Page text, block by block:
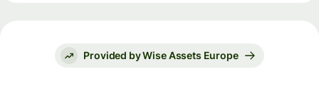
Provided by Wise Assets Europe